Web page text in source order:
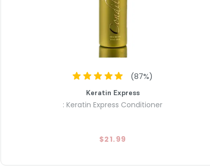
(87%)
Keratin Express
: Keratin Express Conditioner
$21.99